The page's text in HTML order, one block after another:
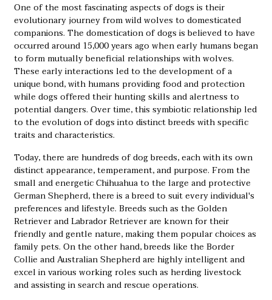
One of the most fascinating aspects of dogs is their
evolutionary journey from wild wolves to domesticated
companions. The domestication of dogs is believed to have
occurred around 15,000 years ago when early humans began
to form mutually beneficial relationships with wolves.
These early interactions led to the development of a
unique bond, with humans providing food and protection
while dogs offered their hunting skills and alertness to
potential dangers. Over time, this symbiotic relationship led
to the evolution of dogs into distinct breeds with specific
traits and characteristics.
Today, there are hundreds of dog breeds, each with its own
distinct appearance, temperament, and purpose. From the
small and energetic Chihuahua to the large and protective
German Shepherd, there is a breed to suit every individual's
preferences and lifestyle. Breeds such as the Golden
Retriever and Labrador Retriever are known for their
friendly and gentle nature, making them popular choices as
family pets. On the other hand, breeds like the Border
Collie and Australian Shepherd are highly intelligent and
excel in various working roles such as herding livestock
and assisting in search and rescue operations.